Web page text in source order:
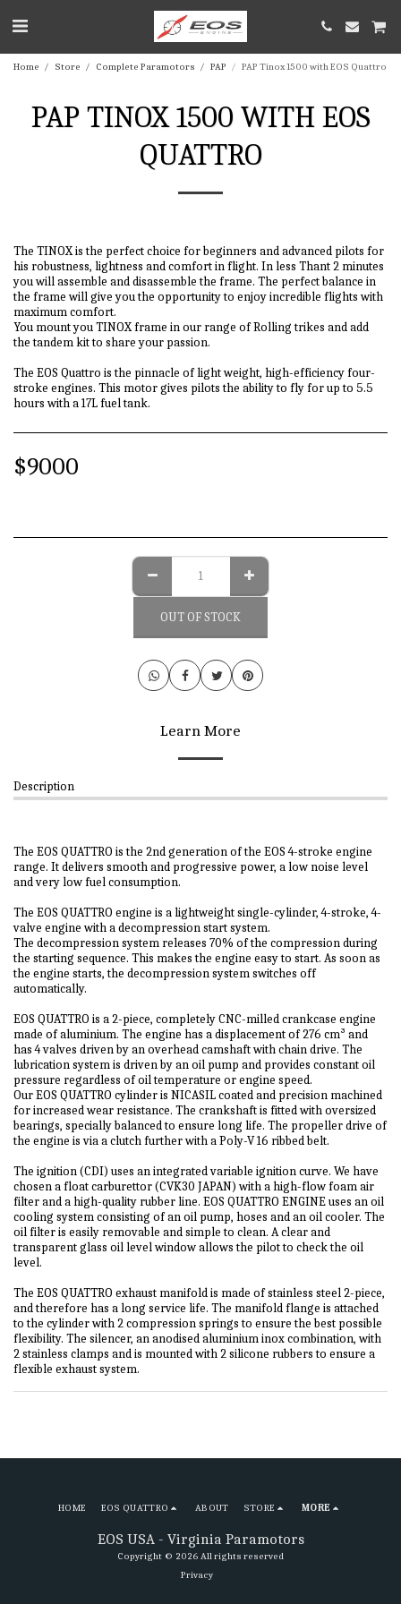
Home Store Complete Paramotors PAP PAP Tinox 1500 with EOS Quattro
PAP TINOX 1500 WITH EOS
QUATTRO
The TINOX is the perfect choice for beginners and advanced pilots for
his robustness, lightness and comfort in flight. In less Thant 2 minutes
you will assemble and disassemble the frame. The perfect balance in
the frame will give you the opportunity to enjoy incredible flights with
maximum comfort.
You mount you TINOX frame in our range of Rolling trikes and add
the tandem kit to share your passion.
The EOS Quattro is the pinnacle of light weight, high-efficiency four-
stroke engines. This motor gives pilots the ability to fly for up to 5.5
hours with a 17L fuel tank.
$9000
OUT OF STOCK
Learn More
Description
The EOS QUATTRO is the 2nd generation of the EOS 4-stroke engine
range. It delivers smooth and progressive power, a low noise level
and very low fuel consumption.
The EOS QUATTRO engine is a lightweight single-cylinder, 4-stroke, 4-
valve engine with a decompression start system.
The decompression system releases 70% of the compression during
the starting sequence. This makes the engine easy to start. As soon as
the engine starts, the decompression system switches off
automatically.
EOS QUATTRO is a 2-piece, completely CNC-milled crankcase engine
made of aluminium. The engine has a displacement of 276 cm³ and
has 4 valves driven by an overhead camshaft with chain drive. The
lubrication system is driven by an oil pump and provides constant oil
pressure regardless of oil temperature or engine speed.
Our EOS QUATTRO cylinder is NICASIL coated and precision machined
for increased wear resistance. The crankshaft is fitted with oversized
bearings, specially balanced to ensure long life. The propeller drive of
the engine is via a clutch further with a Poly-V 16 ribbed belt.
The ignition (CDI) uses an integrated variable ignition curve. We have
chosen a float carburettor (CVK30 JAPAN) with a high-flow foam air
filter and a high-quality rubber line. EOS QUATTRO ENGINE uses an oil
cooling system consisting of an oil pump, hoses and an oil cooler. The
oil filter is easily removable and simple to clean. A clear and
transparent glass oil level window allows the pilot to check the oil
level.
The EOS QUATTRO exhaust manifold is made of stainless steel 2-piece,
and therefore has a long service life. The manifold flange is attached
to the cylinder with 2 compression springs to ensure the best possible
flexibility. The silencer, an anodised aluminium inox combination, with
2 stainless clamps and is mounted with 2 silicone rubbers to ensure a
flexible exhaust system.
EOS USA - Virginia Paramotors
Copyright © 2026 All rights reserved
Privacy
HOME EOS QUATTRO ABOUT STORE MORE